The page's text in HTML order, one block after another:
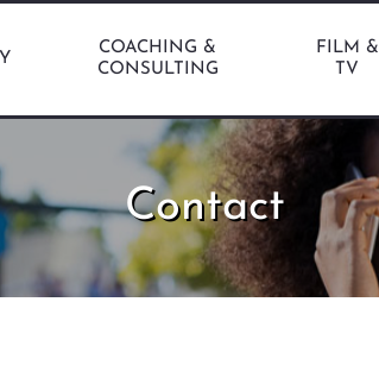
COACHING &
CONSULTING
FILM &
TV
Contact